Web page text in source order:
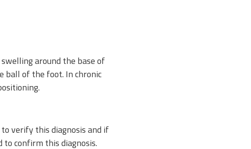
around the base of
ball of the foot. In chronic
verify this diagnosis and if
confirm this diagnosis.